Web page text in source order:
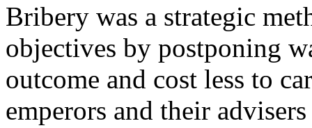
Bribery was a strategic
objectives by postponing
outcome and cost less to
emperors and their